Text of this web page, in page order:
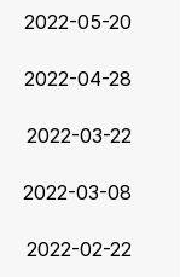
2022-05-20
2022-04-28
2022-03-22
2022-03-08
2022-02-22